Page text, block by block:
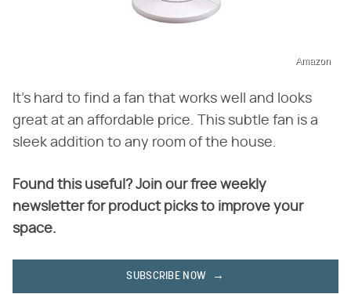
Amazon
It's hard to find a fan that works well and looks
great at an affordable price. This subtle fan is a
sleek addition to any room of the house.
Found this useful? Join our free weekly
newsletter for product picks to improve your
space.
SUBSCRIBE NOW